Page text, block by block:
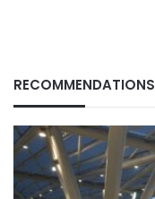
RECOMMENDATIONS